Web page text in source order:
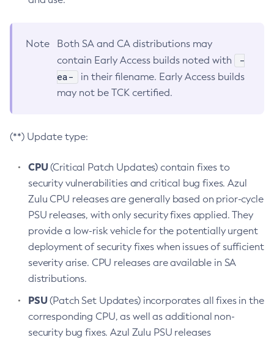
Note
Both SA and CA distributions may
contain Early Access builds noted with
-
ea-
in their filename. Early Access builds
may not be TCK certified.
(**) Update type:
CPU(Critical Patch Updates) contain fixes to
security vulnerabilities and critical bug fixes. Azul
Zulu CPU releases are generally based on prior-cycle
PSU releases, with only security fixes applied. They
provide a low-risk vehicle for the potentially urgent
deployment of security fixes when issues of sufficient
severity arise. CPU releases are available in SA
distributions.
PSU(Patch Set Updates) incorporates all fixes in the
corresponding CPU, as well as additional non-
security bug fixes. Azul Zulu PSU releases